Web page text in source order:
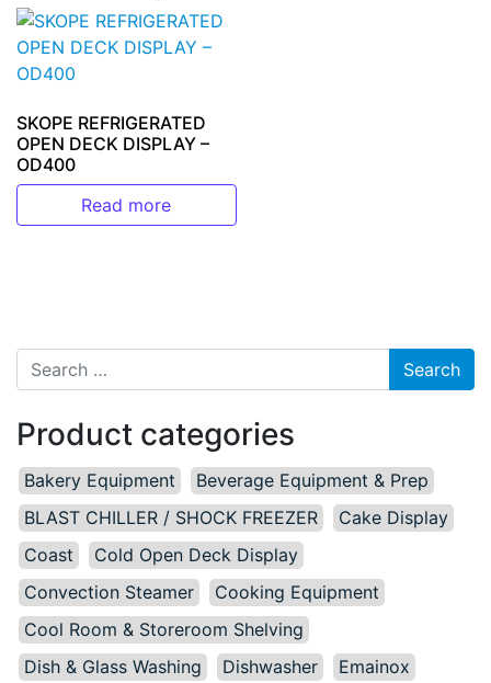
SKOPE REFRIGERATED
OPEN DECK DISPLAY –
OD400
Read more
Search for:
Product categories
Bakery Equipment
Beverage Equipment & Prep
BLAST CHILLER / SHOCK FREEZER
Cake Display
Coast
Cold Open Deck Display
Convection Steamer
Cooking Equipment
Cool Room & Storeroom Shelving
Dish & Glass Washing
Dishwasher
Emainox